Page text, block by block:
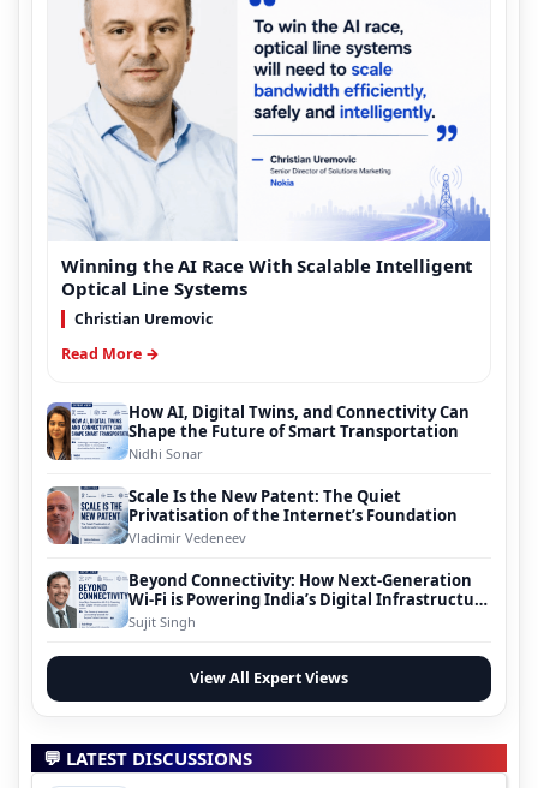
Winning the AI Race With Scalable Intelligent
Optical Line Systems
Christian Uremovic
Read More →
How AI, Digital Twins, and Connectivity Can
Shape the Future of Smart Transportation
Nidhi Sonar
Scale Is the New Patent: The Quiet
Privatisation of the Internet’s Foundation
Vladimir Vedeneev
Beyond Connectivity: How Next-Generation
Wi-Fi is Powering India’s Digital Infrastructure
Evolution
Sujit Singh
View All Expert Views
💬 LATEST DISCUSSIONS